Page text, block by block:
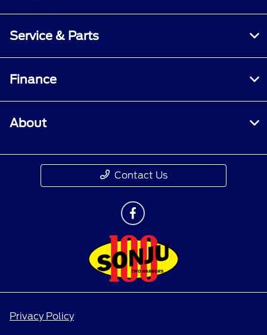
Service & Parts
Finance
About
Contact Us
Privacy Policy